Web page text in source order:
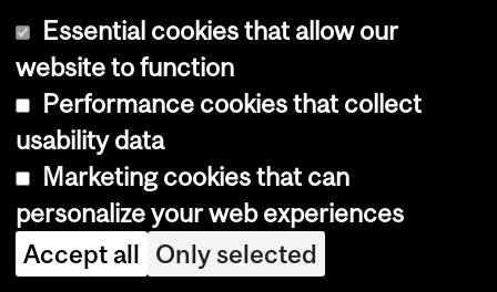
we
Ma
ge
rial
Essential cookies that allow our
website to function
Performance cookies that collect
usability data
Marketing cookies that can
personalize your web experiences
Accept all Only selected